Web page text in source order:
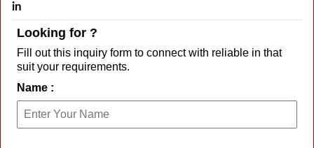
in
Looking for ?
Fill out this inquiry form to connect with reliable in that
suit your requirements.
Name :